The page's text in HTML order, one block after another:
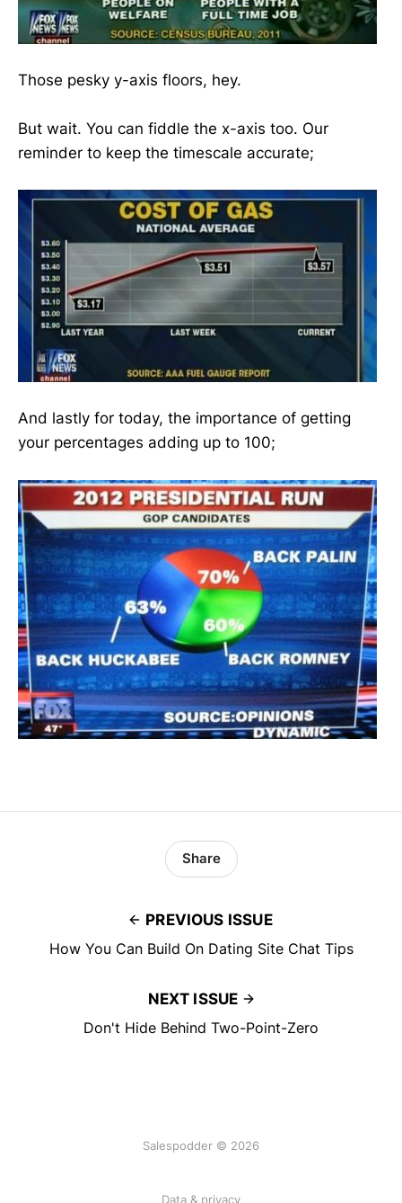
Those pesky y-axis floors, hey.
But wait. You can fiddle the x-axis too. Our
reminder to keep the timescale accurate;
And lastly for today, the importance of getting
your percentages adding up to 100;
PREVIOUS ISSUE
How You Can Build On Dating Site Chat Tips
Share
NEXT ISSUE
Don't Hide Behind Two-Point-Zero
Salespodder © 2026
Data & privacy